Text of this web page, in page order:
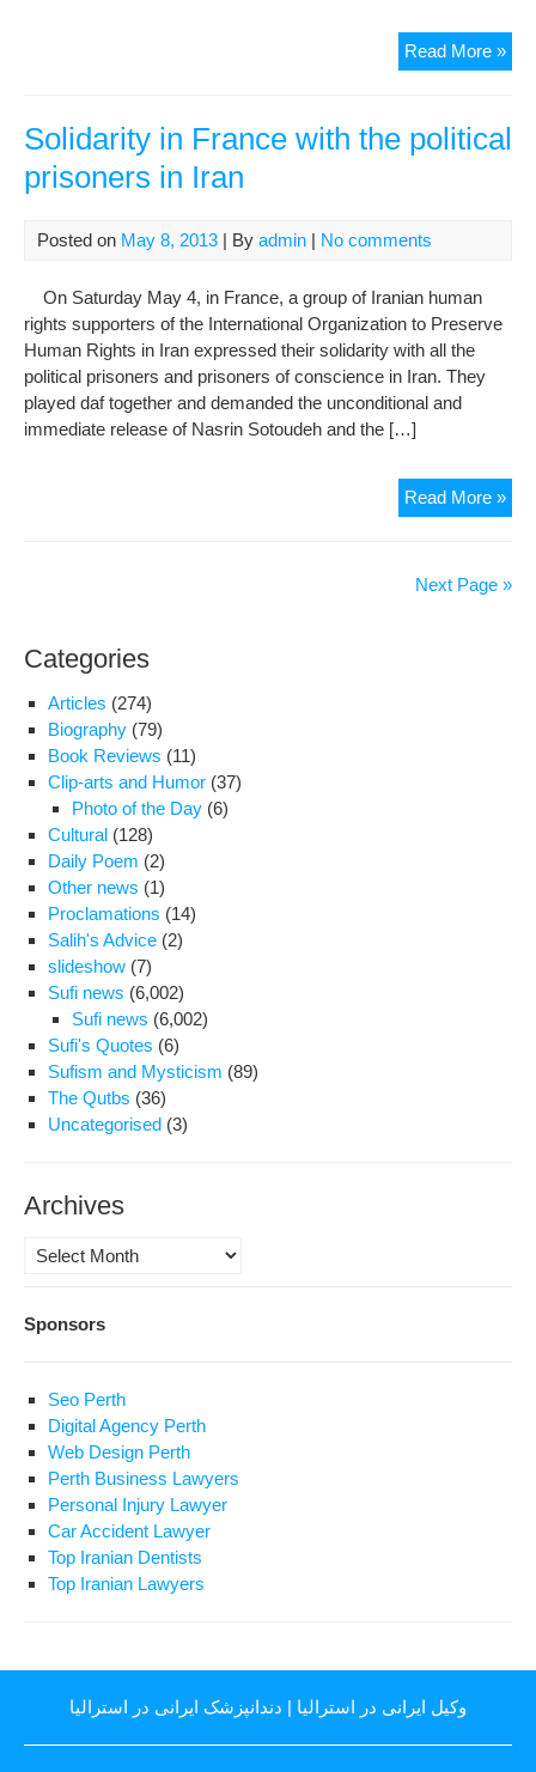
Read More »
end
Solidarity in France with the political
prisoners in Iran
Posted on May 8, 2013 | By admin | No comments
On Saturday May 4, in France, a group of Iranian human
rights supporters of the International Organization to Preserve
Human Rights in Iran expressed their solidarity with all the
political prisoners and prisoners of conscience in Iran. They
played daf together and demanded the unconditional and
immediate release of Nasrin Sotoudeh and the […]
Read More »
in
Next Page »
Categories
Articles (274)
Biography (79)
Book Reviews (11)
Clip-arts and Humor (37)
Photo of the Day (6)
Cultural (128)
Daily Poem (2)
Other news (1)
Proclamations (14)
Salih's Advice (2)
slideshow (7)
Sufi news (6,002)
Sufi news (6,002)
Sufi's Quotes (6)
Sufism and Mysticism (89)
The Qutbs (36)
Uncategorised (3)
Archives
Archives
Sponsors
Seo Perth
Digital Agency Perth
Web Design Perth
Perth Business Lawyers
Personal Injury Lawyer
Car Accident Lawyer
Top Iranian Dentists
Top Iranian Lawyers
وکیل ایرانی در استرالیا | دندانپزشک ایرانی در استرالیا